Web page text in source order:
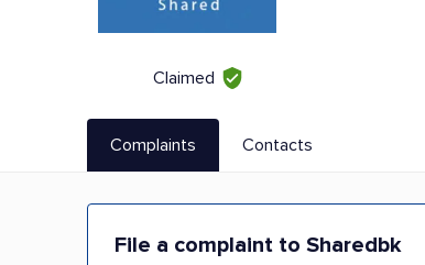
Claimed
Complaints Contacts
File a complaint to Sharedbk